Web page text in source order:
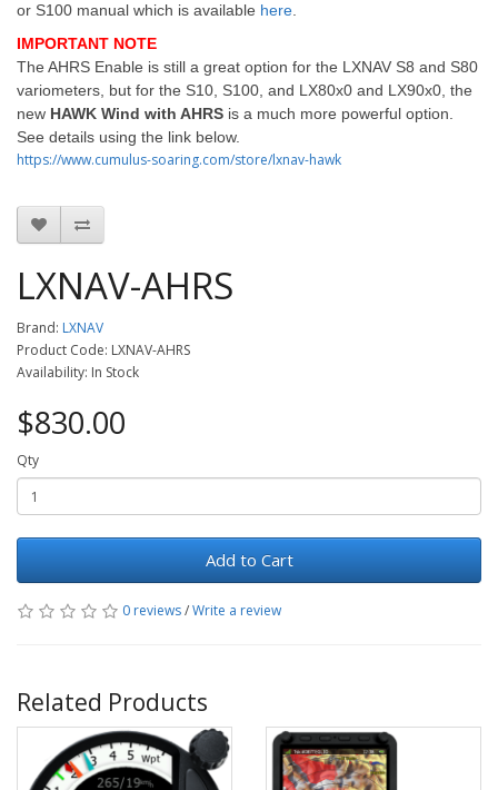
or S100 manual which is available here
IMPORTANT NOTE
The AHRS Enable is still a great option for the LXNAV S8 and S80
variometers, but for the S10, S100, and LX80x0 and LX90x0, the
new HAWK Wind with AHRS is a much more powerful option.
See details using the link below.
https://www.cumulus-soaring.com/store/lxnav-hawk
LXNAV-AHRS
Brand: LXNAV
Product Code: LXNAV-AHRS
Availability: In Stock
$830.00
Qty
Add to Cart
0 reviews/Write a review
Related Products